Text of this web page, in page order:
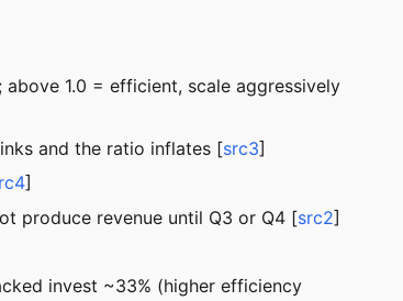
1.0 = efficient, scale aggressively
and the ratio inflates [src3]
]
produce revenue until Q3 or Q4 [src2]
invest ~33% (higher efficiency